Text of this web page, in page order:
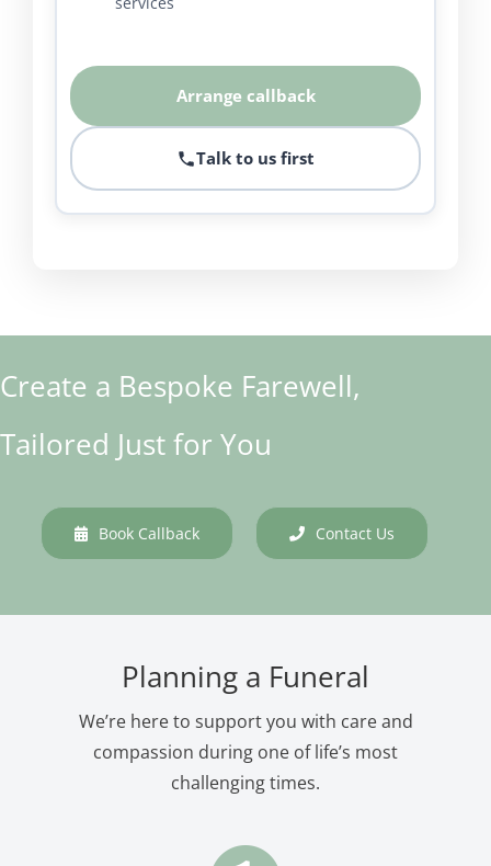
Arrange callback
Talk to us first
Create a Bespoke Farewell,
Tailored Just for You
Book Callback Contact Us
Planning a Funeral
We’re here to support you with care and
compassion during one of life’s most
challenging times.